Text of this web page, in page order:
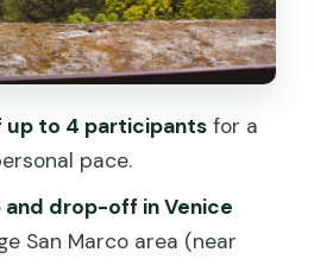
up to 4 participantsfor a
pace.
drop-off in Venice
San Marco area (near